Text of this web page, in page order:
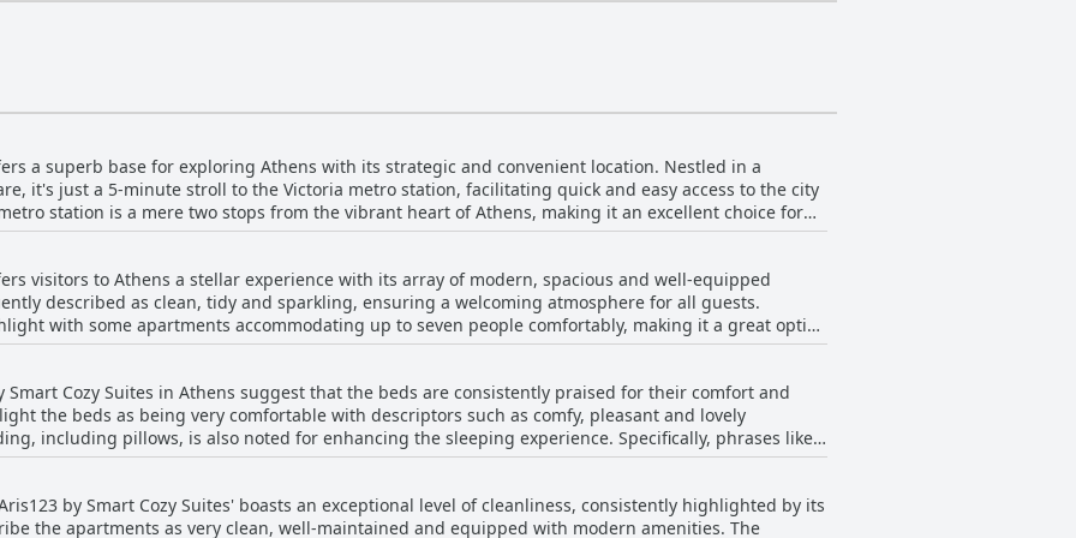
a superb base for exploring Athens with its strategic and convenient location. Nestled in a
it's just a 5-minute stroll to the Victoria metro station, facilitating quick and easy access to the city
station is a mere two stops from the vibrant heart of Athens, making it an excellent choice for
treasures of the city seamlessly. While the apartment resides in a quieter district,
to various local amenities. Cafés, bakeries, supermarkets and several eateries are within a short
essentials are readily available. For those seeking a hearty breakfast or more dining options, a 10-
location of Aris123 is also well-regarded for its closeness to
Archaeological Museum and accessibility to other neighborhoods. Additionally, attractions like
to explore on foot. Practical conveniences abound, including nearby 24-
to the bustling city center. The overall connectivity of the location, combined with the serene
appeal. In terms of the accommodation itself, reviews consistently
of the apartments, along with excellent customer service. The modern, well-equipped spaces
Aris123 by Smart Cozy Suites offers an ideal blend of
it a favored option for visitors looking to experience Athens efficiently while enjoying a
visitors to Athens a stellar experience with its array of modern, spacious and well-equipped
described as clean, tidy and sparkling, ensuring a welcoming atmosphere for all guests.
with some apartments accommodating up to seven people comfortably, making it a great option
contemporary furnishings and the inclusion of modern amenities, such as large Smart TVs, well-
bathrooms, elevate the stay experience. A standout feature is the apartments' well-maintained
and inviting aura. The cleanliness is impeccable with frequent mentions
maintained interiors. For those who appreciate added convenience, amenities like washing
the comfort level. Furthermore, the apartments' close proximity to the metro makes
particularly find the accommodations suitable, as they come
and bathrooms, making group stays convenient and enjoyable. An impressive rooftop terrace
Aris123 by Smart Cozy Suites in Athens combines modern
Smart Cozy Suites in Athens suggest that the beds are consistently praised for their comfort and
the beds as being very comfortable with descriptors such as comfy, pleasant and lovely
including pillows, is also noted for enhancing the sleeping experience. Specifically, phrases like
perfect mattresses stand out, indicating a high level of satisfaction with the bed quality. The
an excellent sleep experience, thanks to the superb comfort of the beds and mattresses provided
by Smart Cozy Suites' boasts an exceptional level of cleanliness, consistently highlighted by its
the apartments as very clean, well-maintained and equipped with modern amenities. The